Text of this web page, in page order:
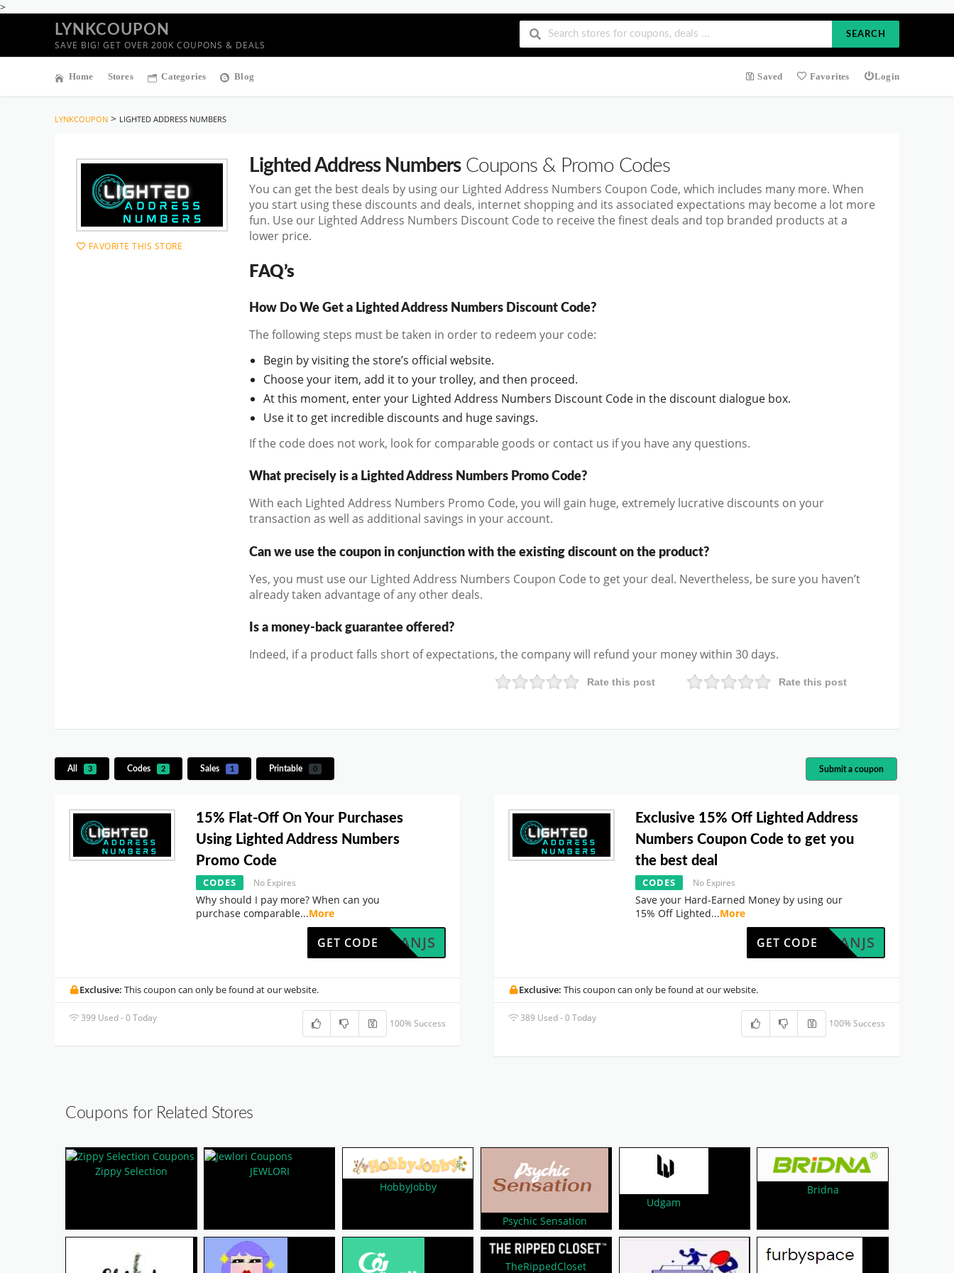
>
LYNKCOUPON
SAVE BIG! GET OVER 200K COUPONS & DEALS
SEARCH
Home Stores Categories Blog Saved Favorites Login
LYNKCOUPON > LIGHTED ADDRESS NUMBERS
FAVORITE THIS STORE
Lighted Address NumbersCoupons & Promo Codes
You can get the best deals by using our Lighted Address Numbers Coupon Code, which includes many more. When
you start using these discounts and deals, internet shopping and its associated expectations may become a lot more
fun. Use our Lighted Address Numbers Discount Code to receive the finest deals and top branded products at a
lower price.
FAQ’s
How Do We Get a Lighted Address Numbers Discount Code?
The following steps must be taken in order to redeem your code:
Begin by visiting the store’s official website.
Choose your item, add it to your trolley, and then proceed.
At this moment, enter your Lighted Address Numbers Discount Code in the discount dialogue box.
Use it to get incredible discounts and huge savings.
If the code does not work, look for comparable goods or contact us if you have any questions.
What precisely is a Lighted Address Numbers Promo Code?
With each Lighted Address Numbers Promo Code, you will gain huge, extremely lucrative discounts on your
transaction as well as additional savings in your account.
Can we use the coupon in conjunction with the existing discount on the product?
Yes, you must use our Lighted Address Numbers Coupon Code to get your deal. Nevertheless, be sure you haven’t
already taken advantage of any other deals.
Is a money-back guarantee offered?
Indeed, if a product falls short of expectations, the company will refund your money within 30 days.
Rate this post
Rate this post
All 3 Codes 2 Sales 1 Printable 0 Submit a coupon
15% Flat-Off On Your Purchases
Using Lighted Address Numbers
Promo Code
CODES No Expires
Why should I pay more? When can you
purchase comparable...More
AF5LANJS
GET CODE
Exclusive: This coupon can only be found at our website.
399 Used - 0 Today 100% Success
Exclusive 15% Off Lighted Address
Numbers Coupon Code to get you
the best deal
CODES No Expires
Save your Hard-Earned Money by using our
15% Off Lighted...More
AF5LANJS
GET CODE
Exclusive: This coupon can only be found at our website.
389 Used - 0 Today 100% Success
Coupons for Related Stores
Zippy Selection
JEWLORI
HobbyJobby
Psychic Sensation
Udgam
Bridna
TheRippedCloset